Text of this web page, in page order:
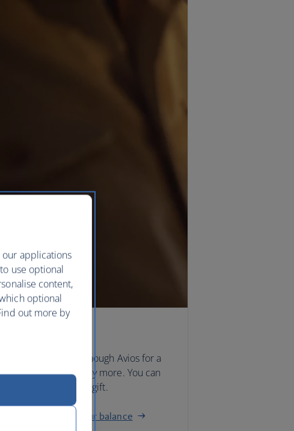
If you don’t have enough Avios for a
reward, you can buy more. You can
also buy Avios as a gift.
How to top up your balance
our applications
use optional
content,
optional
out more by